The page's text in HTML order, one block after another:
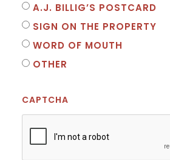
A.J. BILLIG’S POSTCARD
SIGN ON THE PROPERTY
WORD OF MOUTH
OTHER
CAPTCHA